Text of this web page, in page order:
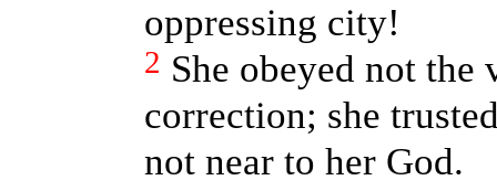
oppressing city!
2 She obeyed not the
correction; she
not near to her God.